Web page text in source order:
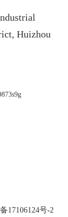
Huizhou
17106124号-2